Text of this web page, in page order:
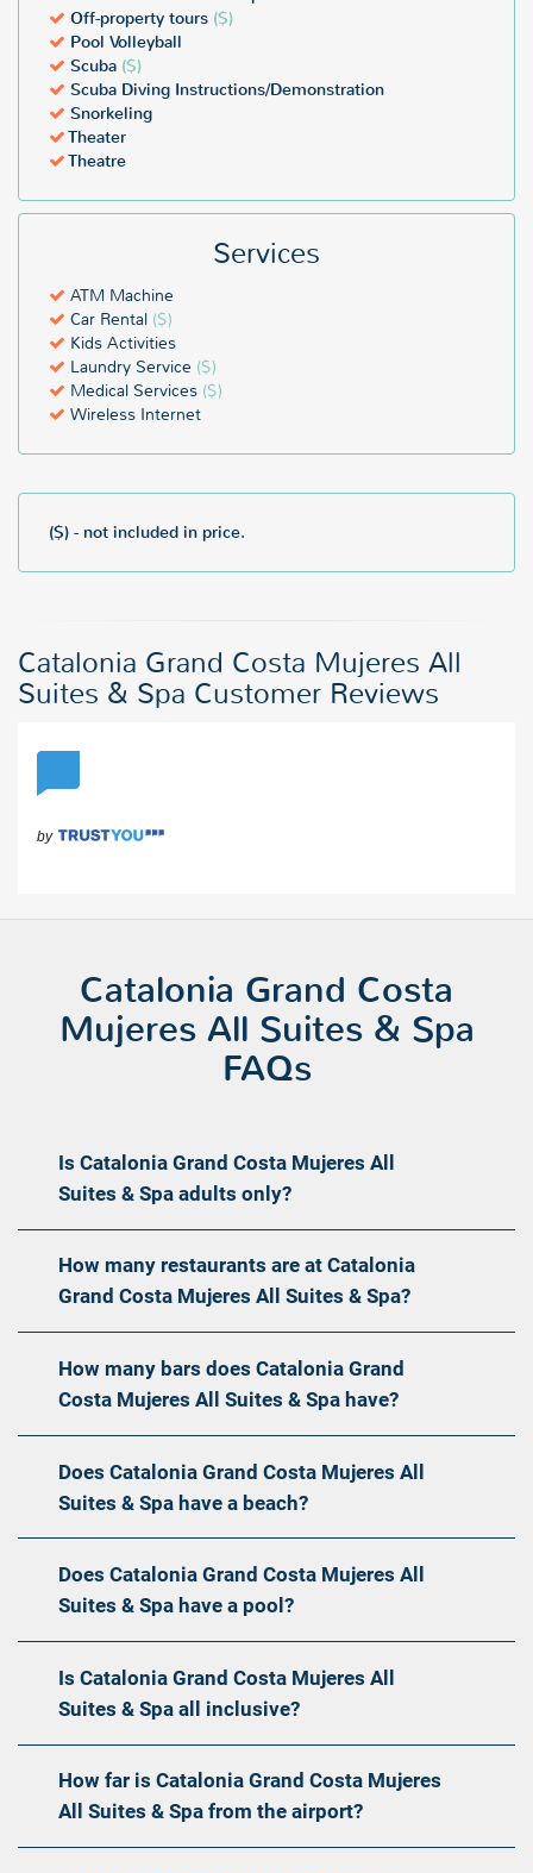
Off-property tours ($)
Pool Volleyball
Scuba ($)
Scuba Diving Instructions/Demonstration
Snorkeling
Theater
Theatre
Services
ATM Machine
Car Rental ($)
Kids Activities
Laundry Service ($)
Medical Services ($)
Wireless Internet
($) - not included in price.
Catalonia Grand Costa Mujeres All
Suites & Spa Customer Reviews
Catalonia Grand Costa
Mujeres All Suites & Spa
FAQs
Is Catalonia Grand Costa Mujeres All
Suites & Spa adults only?
How many restaurants are at Catalonia
Grand Costa Mujeres All Suites & Spa?
How many bars does Catalonia Grand
Costa Mujeres All Suites & Spa have?
Does Catalonia Grand Costa Mujeres All
Suites & Spa have a beach?
Does Catalonia Grand Costa Mujeres All
Suites & Spa have a pool?
Is Catalonia Grand Costa Mujeres All
Suites & Spa all inclusive?
How far is Catalonia Grand Costa Mujeres
All Suites & Spa from the airport?